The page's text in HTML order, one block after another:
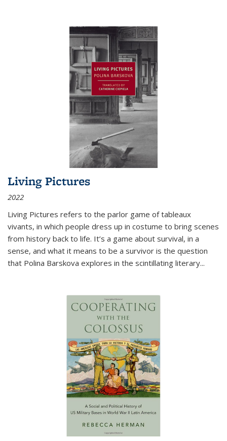
Living Pictures
2022
Living Pictures refers to the parlor game of tableaux
vivants, in which people dress up in costume to bring scenes
from history back to life. It’s a game about survival, in a
sense, and what it means to be a survivor is the question
that Polina Barskova explores in the scintillating literary...